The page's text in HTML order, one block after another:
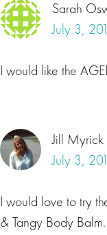
Sarah
July 3,
I would like the
Jill Myrick
July 3,
I would love to try
& Tangy Body Balm.